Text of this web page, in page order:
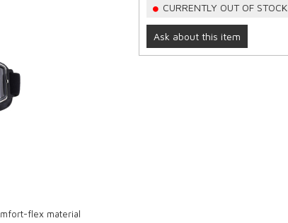
flex material
CURRENTLY OUT OF STOCK
Ask about this item